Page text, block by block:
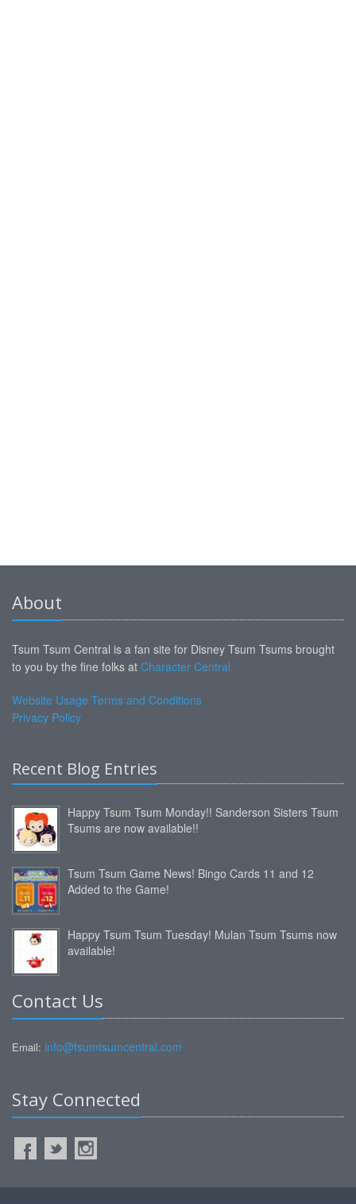
About
Tsum Tsum Central is a fan site for Disney Tsum Tsums brought
to you by the fine folks at Character Central
Website Usage Terms and Conditions
Privacy Policy
Recent Blog Entries
Happy Tsum Tsum Monday!! Sanderson Sisters Tsum
Tsums are now available!!
Tsum Tsum Game News! Bingo Cards 11 and 12
Added to the Game!
Happy Tsum Tsum Tuesday! Mulan Tsum Tsums now
available!
Contact Us
Email: info@tsumtsumcentral.com
Stay Connected